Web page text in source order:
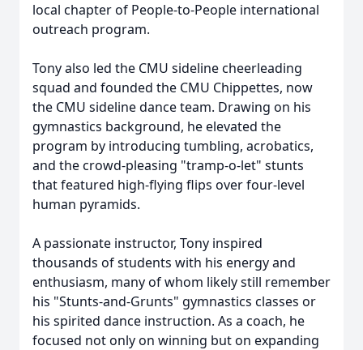
local chapter of People-to-People international
outreach program.
Tony also led the CMU sideline cheerleading
squad and founded the CMU Chippettes, now
the CMU sideline dance team. Drawing on his
gymnastics background, he elevated the
program by introducing tumbling, acrobatics,
and the crowd-pleasing "tramp-o-let" stunts
that featured high-flying flips over four-level
human pyramids.
A passionate instructor, Tony inspired
thousands of students with his energy and
enthusiasm, many of whom likely still remember
his "Stunts-and-Grunts" gymnastics classes or
his spirited dance instruction. As a coach, he
focused not only on winning but on expanding